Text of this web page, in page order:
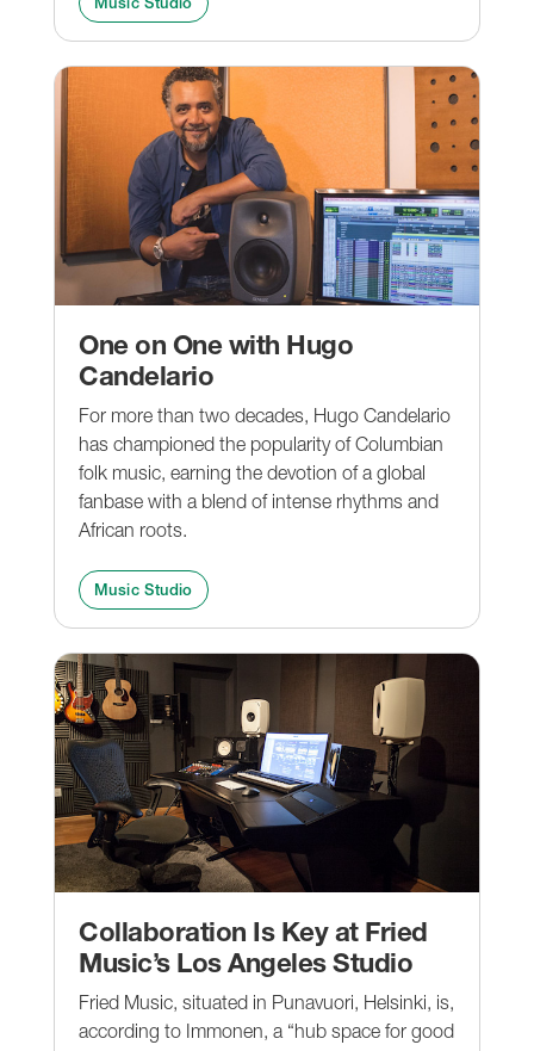
One on One with Hugo
Candelario
For more than two decades, Hugo Candelario
has championed the popularity of Columbian
folk music, earning the devotion of a global
fanbase with a blend of intense rhythms and
African roots.
Music Studio
Collaboration Is Key at Fried
Music’s Los Angeles Studio
Fried Music, situated in Punavuori, Helsinki, is,
according to Immonen, a “hub space for good